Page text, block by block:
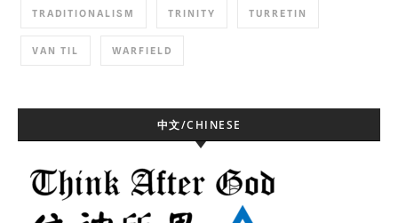
TRADITIONALISM TRINITY TURRETIN
VAN TIL WARFIELD
中文/CHINESE